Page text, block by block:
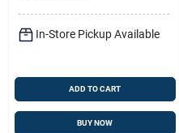
In-Store Pickup Available
ADD TO CART
BUY NOW